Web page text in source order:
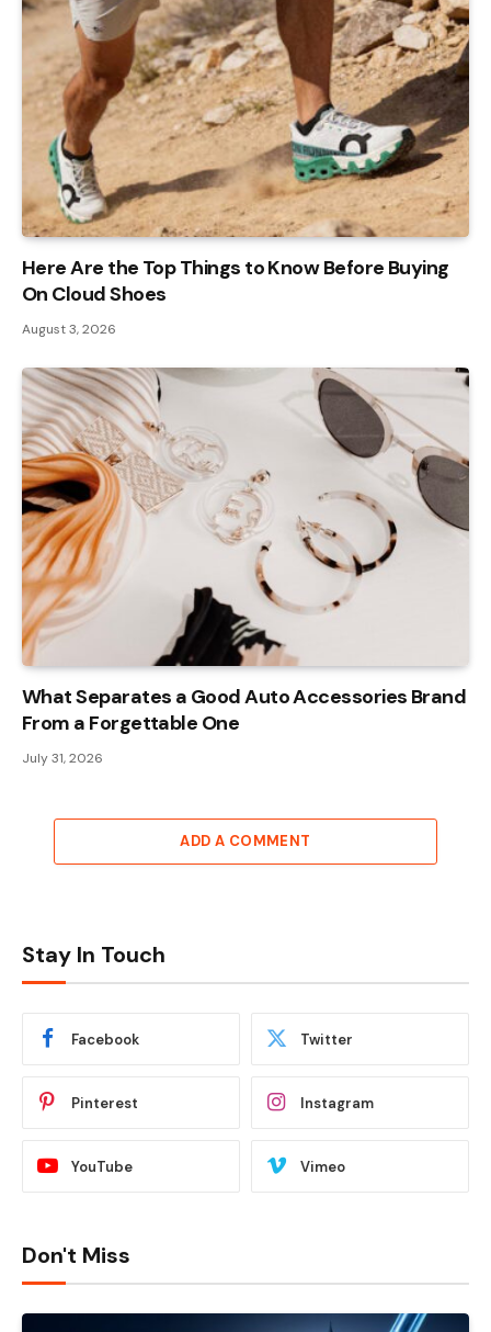
Here Are the Top Things to Know Before Buying
On Cloud Shoes
August 3, 2026
What Separates a Good Auto Accessories Brand
From a Forgettable One
July 31, 2026
ADD A COMMENT
Stay In Touch
Facebook Twitter
Pinterest Instagram
YouTube Vimeo
Don't Miss